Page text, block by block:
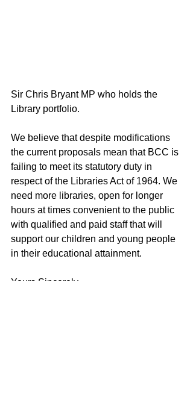
Sir Chris Bryant MP who holds the
Library portfolio.
We believe that despite modifications
the current proposals mean that BCC is
failing to meet its statutory duty in
respect of the Libraries Act of 1964. We
need more libraries, open for longer
hours at times convenient to the public
with qualified and paid staff that will
support our children and young people
in their educational attainment.
Yours Sincerely